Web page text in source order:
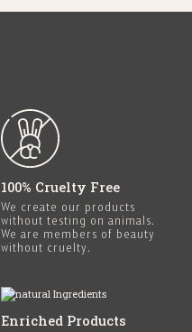
100% Cruelty Free
We create our products
without testing on animals.
We are members of beauty
without cruelty.
Enriched Products